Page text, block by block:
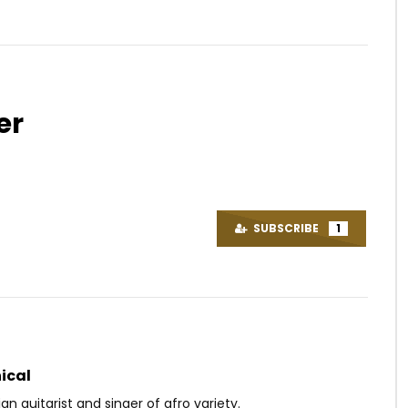
C’est Mon Nom
AFRICAVOICE
5 YEARS AGO
SUBSCRIBE 1
guitarist and singer of afro variety.